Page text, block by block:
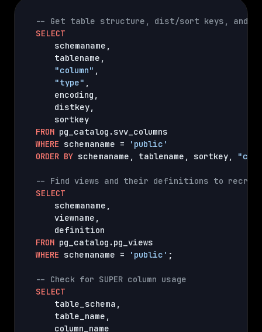
-- Get table structure, dist/sort keys, and
SELECT
    schemaname
,
    tablename
,
"column" ,
"type" ,
    encoding
,
    distkey
,
FROM
WHERE schemaname =
'public'
ORDER BY schemaname , tablename , sortkey,
-- Find views and their definitions to
SELECT
    schemaname
,
    viewname
,
FROM
WHERE schemaname = 'public' ;
-- Check for SUPER column usage
SELECT
    table_schema
,
    table_name
,